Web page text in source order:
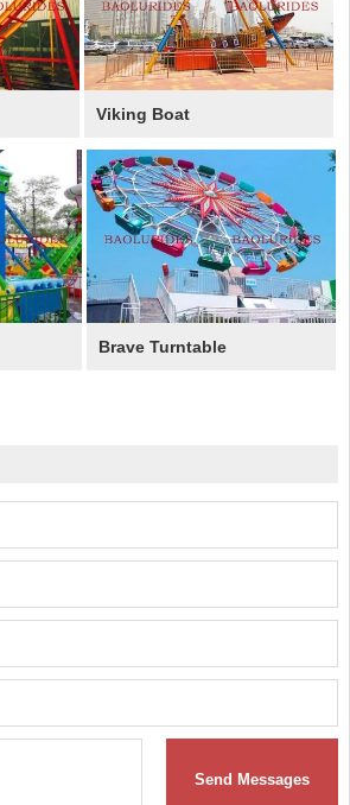
Viking Boat
Brave Turntable
Send Messages